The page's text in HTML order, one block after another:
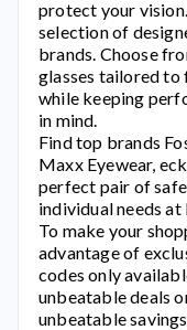
protect your
selection of
brands. Choose
glasses tailored to
while keeping
in mind.
Find top brands
Maxx Eyewear,
perfect pair of
individual needs at
To make your
advantage of
codes only
unbeatable deals
unbeatable